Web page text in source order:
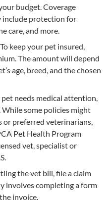
budget. Coverage
include protection for
care, and more.
To keep your pet insured,
The amount will depend
age, breed, and the chosen
needs medical attention,
While some policies might
preferred veterinarians,
Pet Health Program
vet, specialist or
the vet bill, file a claim
involves completing a form
invoice.